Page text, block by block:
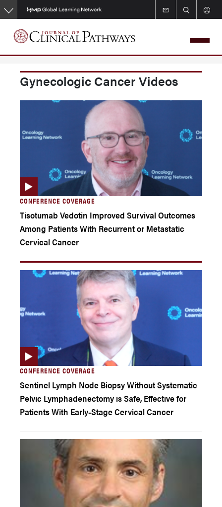
Skip
to
main
content
Gynecologic Cancer Videos
CONFERENCE COVERAGE
Tisotumab Vedotin Improved Survival Outcomes
Among Patients With Recurrent or Metastatic
Cervical Cancer
CONFERENCE COVERAGE
Sentinel Lymph Node Biopsy Without Systematic
Pelvic Lymphadenectomy is Safe, Effective for
Patients With Early-Stage Cervical Cancer